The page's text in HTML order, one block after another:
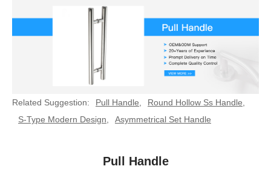
Related Suggestion: Pull Handle Round Hollow Ss Handle
S-Type Modern Design
Asymmetrical Set Handle
Pull Handle